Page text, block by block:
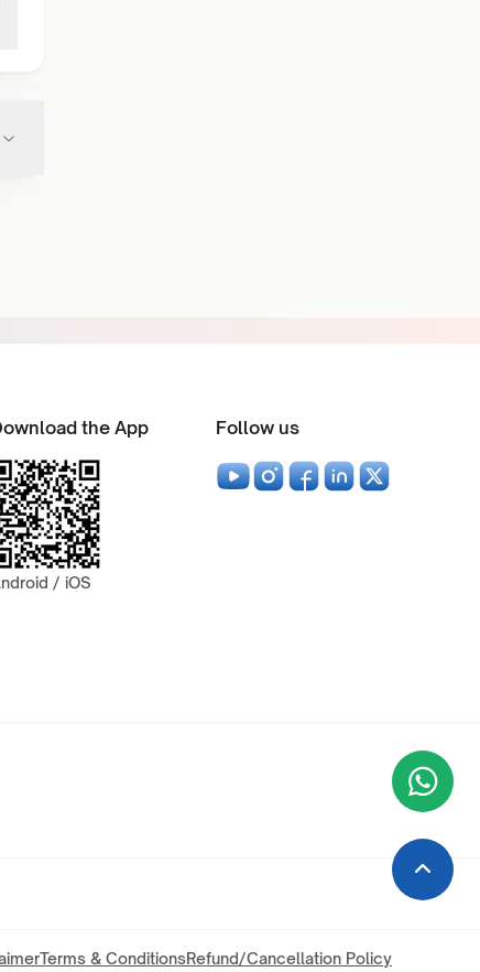
the App
/ iOS
Follow us
Terms & ConditionsRefund/Cancellation Policy